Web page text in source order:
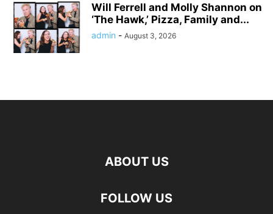
Will Ferrell and Molly Shannon on
‘The Hawk,’ Pizza, Family and...
admin - August 3, 2026
ABOUT US
FOLLOW US